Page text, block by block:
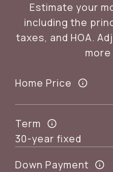
Estimate your
including the
taxes, and HOA.
Home Price
Term
Down Payment